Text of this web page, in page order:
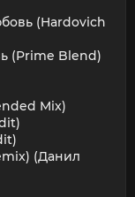
(Hardovich
(Prime Blend)
Mix)
(Данил